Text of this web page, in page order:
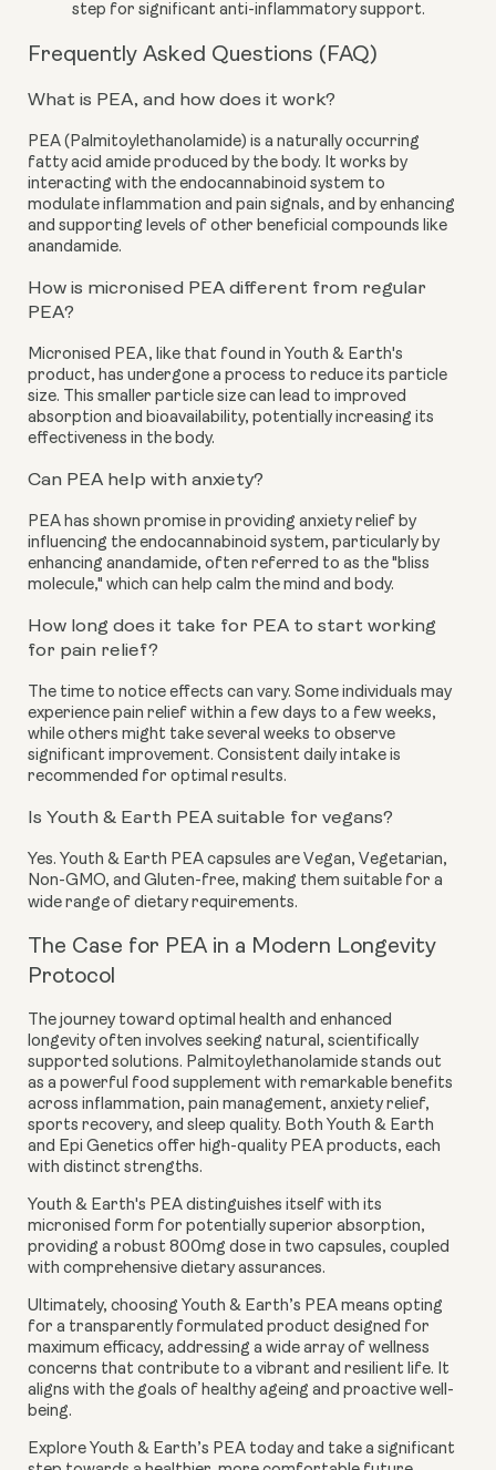
step for significant anti-inflammatory support.
Frequently Asked Questions (FAQ)
What is PEA, and how does it work?
PEA (Palmitoylethanolamide) is a naturally occurring
fatty acid amide produced by the body. It works by
interacting with the endocannabinoid system to
modulate inflammation and pain signals, and by enhancing
and supporting levels of other beneficial compounds like
anandamide.
How is micronised PEA different from regular
PEA?
Micronised PEA, like that found in Youth & Earth's
product, has undergone a process to reduce its particle
size. This smaller particle size can lead to improved
absorption and bioavailability, potentially increasing its
effectiveness in the body.
Can PEA help with anxiety?
PEA has shown promise in providing anxiety relief by
influencing the endocannabinoid system, particularly by
enhancing anandamide, often referred to as the "bliss
molecule," which can help calm the mind and body.
How long does it take for PEA to start working
for pain relief?
The time to notice effects can vary. Some individuals may
experience pain relief within a few days to a few weeks,
while others might take several weeks to observe
significant improvement. Consistent daily intake is
recommended for optimal results.
Is Youth & Earth PEA suitable for vegans?
Yes. Youth & Earth PEA capsules are Vegan, Vegetarian,
Non-GMO, and Gluten-free, making them suitable for a
wide range of dietary requirements.
The Case for PEA in a Modern Longevity
Protocol
The journey toward optimal health and enhanced
longevity often involves seeking natural, scientifically
supported solutions. Palmitoylethanolamide stands out
as a powerful food supplement with remarkable benefits
across inflammation, pain management, anxiety relief,
sports recovery, and sleep quality. Both Youth & Earth
and Epi Genetics offer high-quality PEA products, each
with distinct strengths.
Youth & Earth's PEA distinguishes itself with its
micronised form for potentially superior absorption,
providing a robust 800mg dose in two capsules, coupled
with comprehensive dietary assurances.
Ultimately, choosing Youth & Earth’s PEA means opting
for a transparently formulated product designed for
maximum efficacy, addressing a wide array of wellness
concerns that contribute to a vibrant and resilient life. It
aligns with the goals of healthy ageing and proactive well-
being.
Explore Youth & Earth’s PEA today and take a significant